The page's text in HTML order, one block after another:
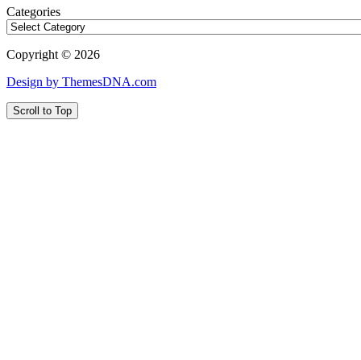
Categories
Copyright © 2026
Design by ThemesDNA.com
Scroll to Top